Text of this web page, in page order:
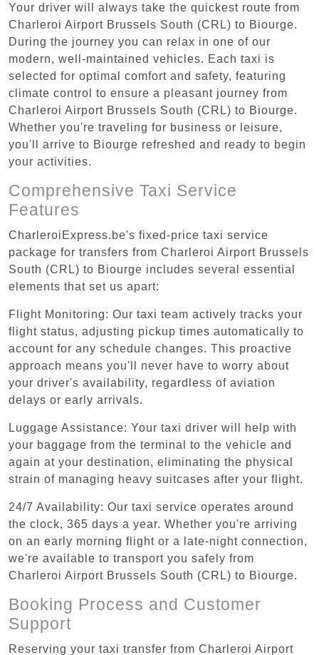
Your driver will always take the quickest route from
Charleroi Airport Brussels South (CRL) to Biourge.
During the journey you can relax in one of our
modern, well-maintained vehicles. Each taxi is
selected for optimal comfort and safety, featuring
climate control to ensure a pleasant journey from
Charleroi Airport Brussels South (CRL) to Biourge.
Whether you're traveling for business or leisure,
you'll arrive to Biourge refreshed and ready to begin
your activities.
Comprehensive Taxi Service
Features
CharleroiExpress.be's fixed-price taxi service
package for transfers from Charleroi Airport Brussels
South (CRL) to Biourge includes several essential
elements that set us apart:
Flight Monitoring: Our taxi team actively tracks your
flight status, adjusting pickup times automatically to
account for any schedule changes. This proactive
approach means you'll never have to worry about
your driver's availability, regardless of aviation
delays or early arrivals.
Luggage Assistance: Your taxi driver will help with
your baggage from the terminal to the vehicle and
again at your destination, eliminating the physical
strain of managing heavy suitcases after your flight.
24/7 Availability: Our taxi service operates around
the clock, 365 days a year. Whether you're arriving
on an early morning flight or a late-night connection,
we're available to transport you safely from
Charleroi Airport Brussels South (CRL) to Biourge.
Booking Process and Customer
Support
Reserving your taxi transfer from Charleroi Airport